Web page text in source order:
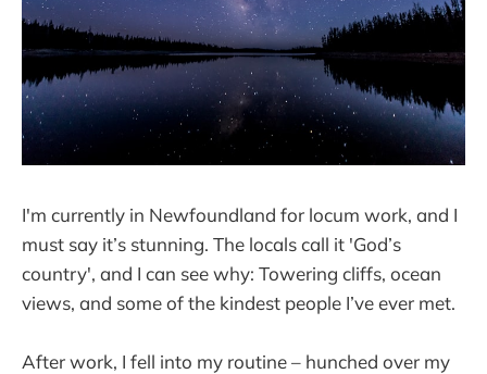
I'm currently in Newfoundland for locum work, and I
must say it’s stunning. The locals call it 'God’s
country', and I can see why: Towering cliffs, ocean
views, and some of the kindest people I’ve ever met.
After work, I fell into my routine – hunched over my